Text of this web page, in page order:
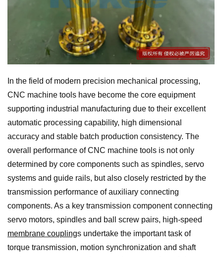
In the field of modern precision mechanical processing,
CNC machine tools have become the core equipment
supporting industrial manufacturing due to their excellent
automatic processing capability, high dimensional
accuracy and stable batch production consistency. The
overall performance of CNC machine tools is not only
determined by core components such as spindles, servo
systems and guide rails, but also closely restricted by the
transmission performance of auxiliary connecting
components. As a key transmission component connecting
servo motors, spindles and ball screw pairs, high-speed
membrane couplings undertake the important task of
torque transmission, motion synchronization and shaft